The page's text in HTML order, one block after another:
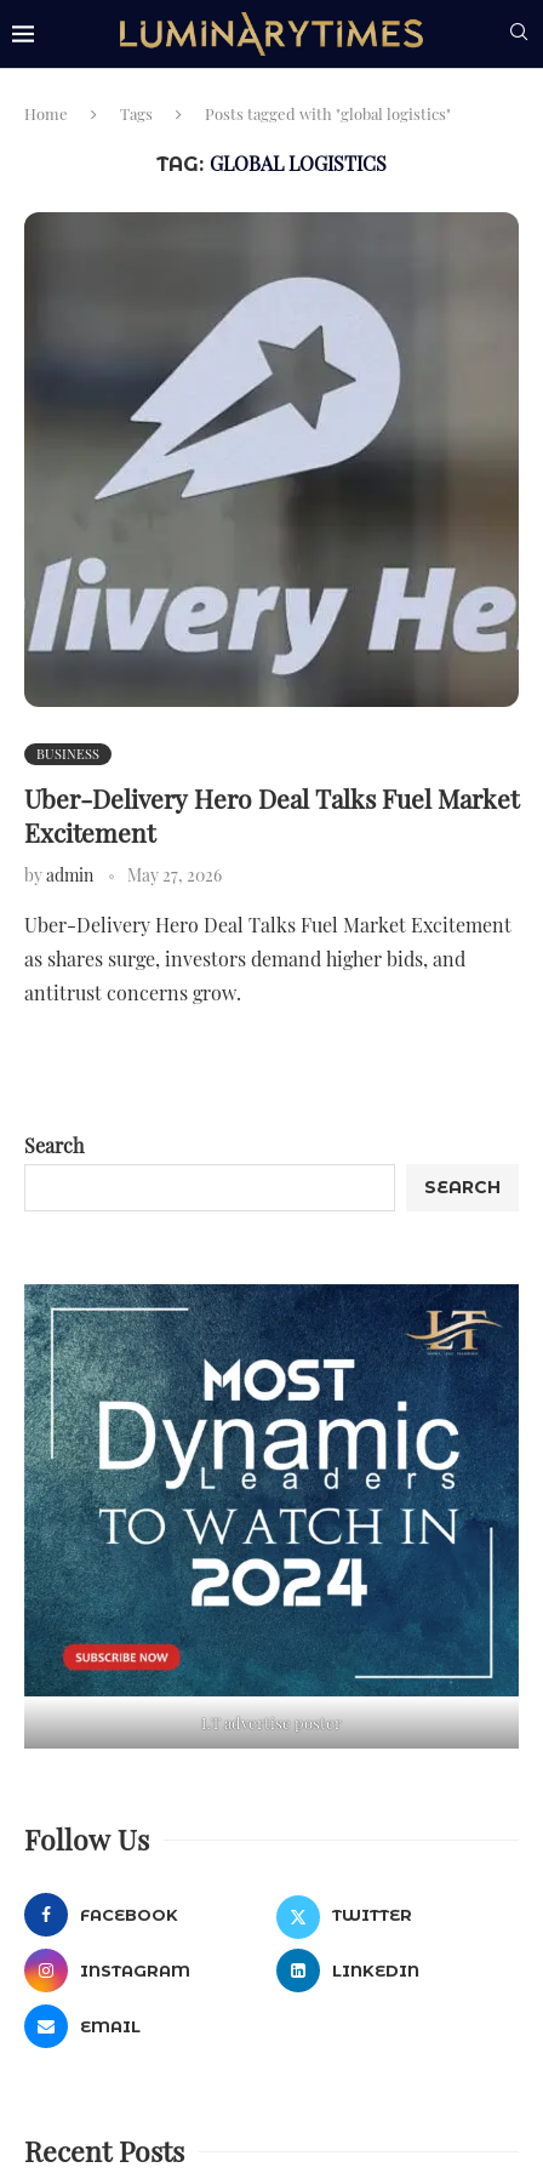
Home Tags Posts tagged with "global logistics"
TAG: GLOBAL LOGISTICS
BUSINESS
Uber-Delivery Hero Deal Talks Fuel Market
Excitement
byadmin May 27, 2026
Uber-Delivery Hero Deal Talks Fuel Market Excitement
as shares surge, investors demand higher bids, and
antitrust concerns grow.
Search
SEARCH
LT advertise poster
Follow Us
FACEBOOK TWITTER
INSTAGRAM LINKEDIN
EMAIL
Recent Posts